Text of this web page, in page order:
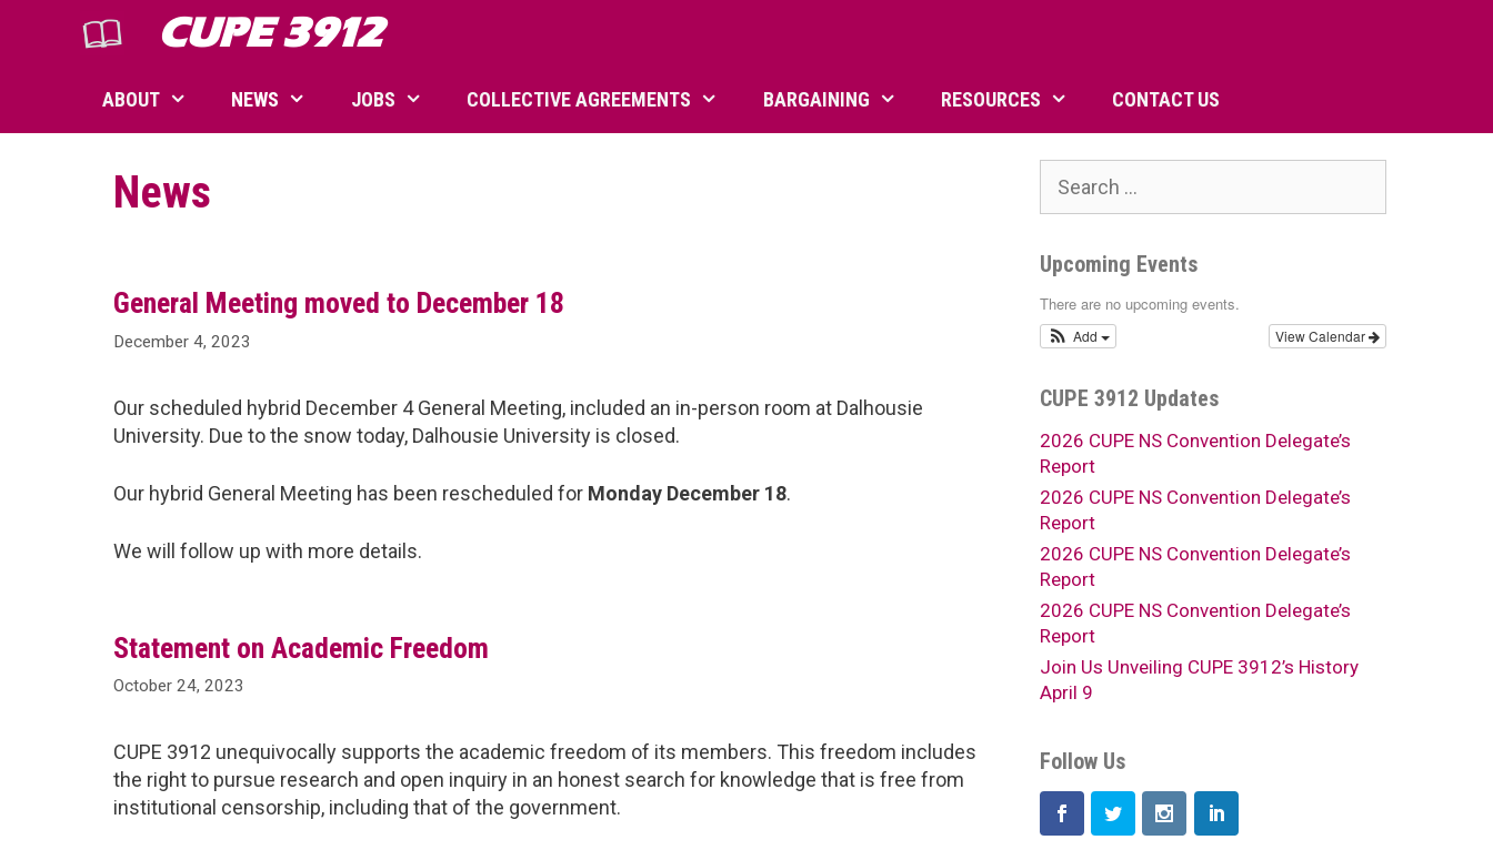
CUPE 3912
ABOUT NEWS JOBS COLLECTIVE AGREEMENTS BARGAINING RESOURCES CONTACT US
News
General Meeting moved to December 18
December 4, 2023
Our scheduled hybrid December 4 General Meeting, included an in-person room at Dalhousie
University. Due to the snow today, Dalhousie University is closed.
Our hybrid General Meeting has been rescheduled for Monday December 18.
We will follow up with more details.
Statement on Academic Freedom
October 24, 2023
CUPE 3912 unequivocally supports the academic freedom of its members. This freedom includes
the right to pursue research and open inquiry in an honest search for knowledge that is free from
institutional censorship, including that of the government.
for:
Upcoming Events
There are no upcoming events.
View Calendar
Add
CUPE 3912 Updates
2026 CUPE NS Convention Delegate’s
Report
2026 CUPE NS Convention Delegate’s
Report
2026 CUPE NS Convention Delegate’s
Report
2026 CUPE NS Convention Delegate’s
Report
Join Us Unveiling CUPE 3912’s History
April 9
Follow Us